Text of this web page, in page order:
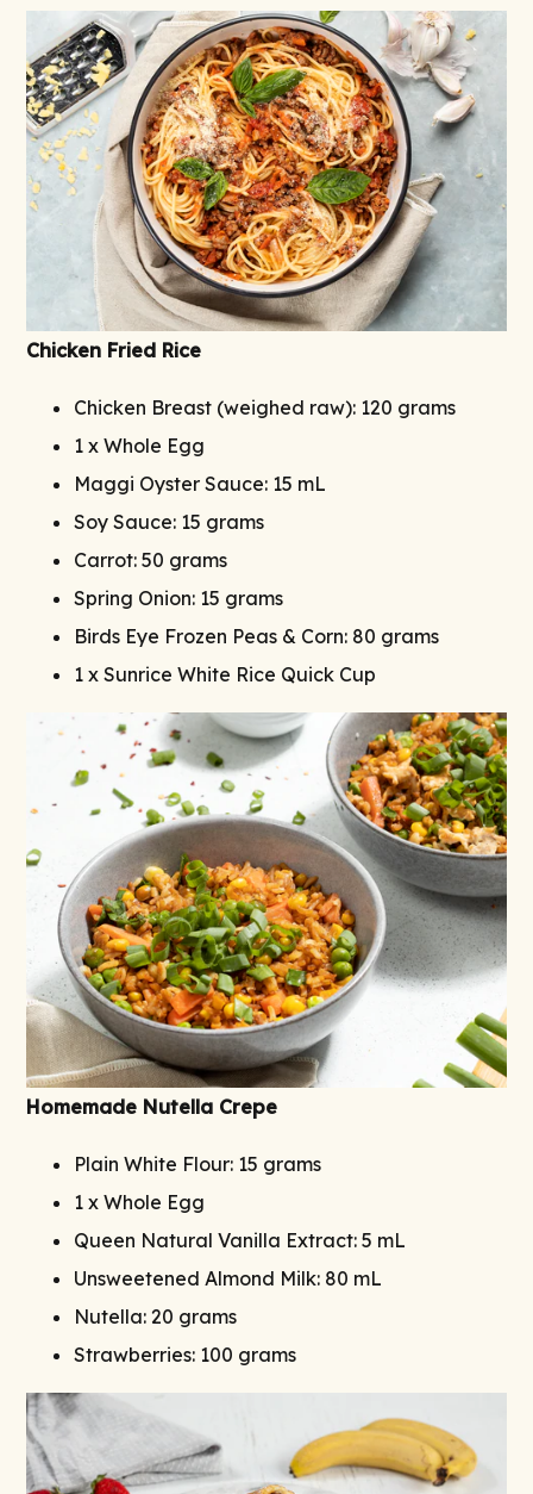
Chicken Fried Rice
Chicken Breast (weighed raw): 120 grams
1 x Whole Egg
Maggi Oyster Sauce: 15 mL
Soy Sauce: 15 grams
Carrot: 50 grams
Spring Onion: 15 grams
Birds Eye Frozen Peas & Corn: 80 grams
1 x Sunrice White Rice Quick Cup
Homemade Nutella Crepe
Plain White Flour: 15 grams
1 x Whole Egg
Queen Natural Vanilla Extract: 5 mL
Unsweetened Almond Milk: 80 mL
Nutella: 20 grams
Strawberries: 100 grams